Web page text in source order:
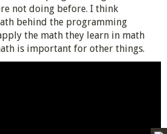
not doing before. I think
behind the programming
the math they learn in math
is important for other things.